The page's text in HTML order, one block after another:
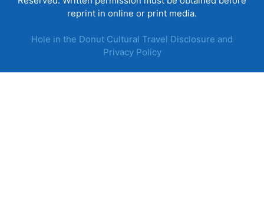
reprint in online or print media.
Hole in the Donut Cultural Travel Disclosure and
Privacy Policy